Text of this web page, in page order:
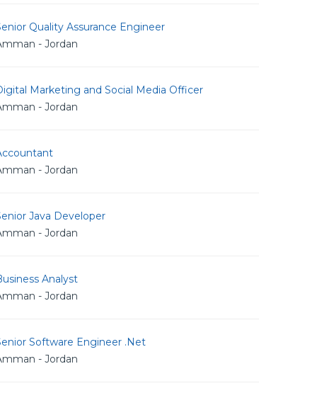
Quality Assurance Engineer
- Jordan
Marketing and Social Media Officer
- Jordan
- Jordan
Java Developer
- Jordan
Analyst
- Jordan
Software Engineer .Net
- Jordan